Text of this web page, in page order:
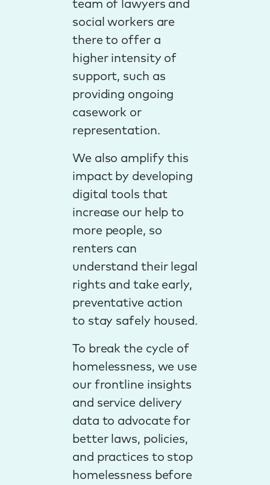
team of lawyers and
social workers are
there to offer a
higher intensity of
support, such as
providing ongoing
casework or
representation.
We also amplify this
impact by developing
digital tools that
increase our help to
more people, so
renters can
understand their legal
rights and take early,
preventative action
to stay safely housed.
To break the cycle of
homelessness, we use
our frontline insights
and service delivery
data to advocate for
better laws, policies,
and practices to stop
homelessness before